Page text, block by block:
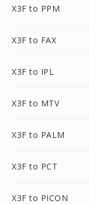
X3F to PPM
X3F to FAX
X3F to IPL
X3F to MTV
X3F to PALM
X3F to PCT
X3F to PICON